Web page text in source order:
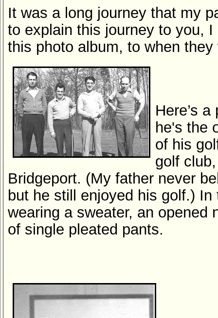
It was a long journey that my
to explain this journey to you,
this photo album, to when
Here’s
he's the
of his
golf
Bridgeport. (My father never
but he still enjoyed his golf.)
wearing a sweater, an opened
of single pleated pants.